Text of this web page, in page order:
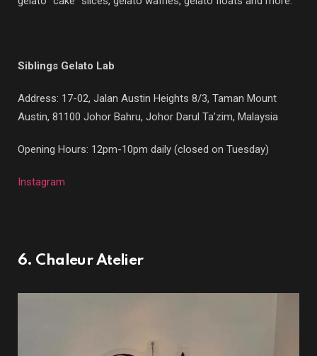
Siblings Gelato Lab
Address: 17-02, Jalan Austin Heights 8/3, Taman Mount
Austin, 81100 Johor Bahru, Johor Darul Ta’zim, Malaysia
Opening Hours: 12pm-10pm daily (closed on Tuesday)
Instagram
6. Chaleur Atelier